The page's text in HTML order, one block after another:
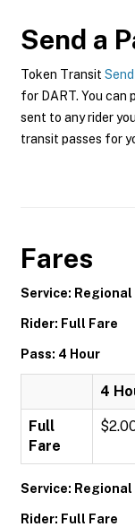
Send a
Token Transit
for DART. You can
sent to any rider
transit passes for
Fares
Service: Regional
Rider: Full Fare
Pass: 4 Hour
4
Full
Fare
Service: Regional
Rider: Full Fare